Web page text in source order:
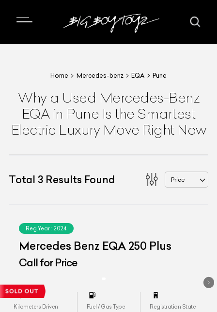
Home Mercedes-benz EQA Pune
Why a Used Mercedes-Benz
EQA in Pune Is the Smartest
Electric Luxury Move Right Now
Total 3 Results Found Price
Reg.Year : 2024
Mercedes Benz EQA 250 Plus
Call for Price
Kilometers Driven Fuel / Gas Type Registration State